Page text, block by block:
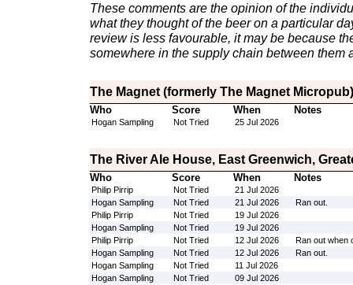
These comments are the opinion of the
what they thought of the beer on a particular
review is less favourable, it may be because
somewhere in the supply chain between them
The Magnet (formerly The Magnet
Who Score When Notes
Hogan Sampling Not Tried 25 Jul 2026
The River Ale House, East Greenwich,
Who Score When Notes
Philip Pirrip Not Tried
21 Jul 2026
Hogan Sampling
Not Tried 21 Jul 2026
Ran out.
Philip Pirrip
Not Tried
19 Jul 2026
Hogan Sampling
Not Tried
19 Jul 2026
Philip Pirrip
Not Tried 12 Jul 2026
Ran out when
Hogan Sampling
Not Tried 12 Jul 2026
Ran out.
Hogan Sampling
Not Tried
11 Jul 2026
Hogan Sampling
Not Tried
09 Jul 2026